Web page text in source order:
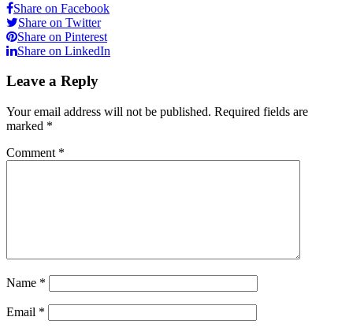
Share on Facebook
Share on Twitter
Share on Pinterest
Share on LinkedIn
Leave a Reply
Your email address will not be published. Required fields are
marked *
Comment *
Name *
Email *